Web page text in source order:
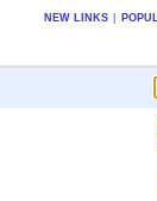
NEW LINKS